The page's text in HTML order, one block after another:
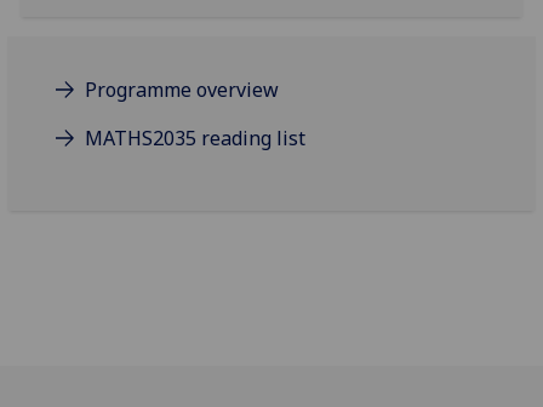
Programme overview
MATHS2035 reading list